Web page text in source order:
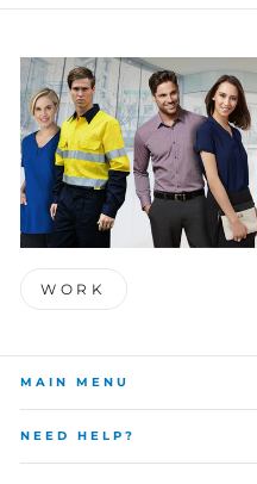
WORK
MAIN MENU
NEED HELP?